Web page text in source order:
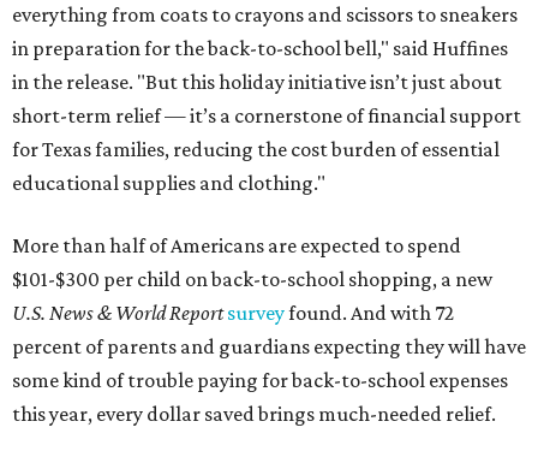
everything from coats to crayons and scissors to sneakers
in preparation for the back-to-school bell," said Huffines
in the release. "But this holiday initiative isn’t just about
short-term relief — it’s a cornerstone of financial support
for Texas families, reducing the cost burden of essential
educational supplies and clothing."
More than half of Americans are expected to spend
$101-$300 per child on back-to-school shopping, a new
U.S. News & World Reportsurveyfound. And with 72
percent of parents and guardians expecting they will have
some kind of trouble paying for back-to-school expenses
this year, every dollar saved brings much-needed relief.